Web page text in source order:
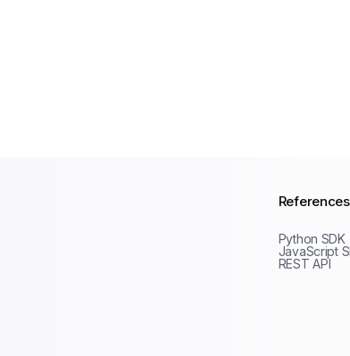
References
Python SDK
JavaScript
REST API